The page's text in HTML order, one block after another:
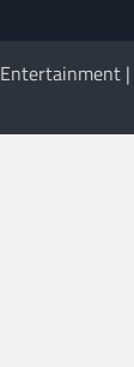
Entertainment |